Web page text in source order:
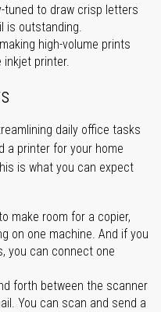
tuned to draw crisp letters
is outstanding.
high-volume prints
inkjet printer.
daily office tasks
a printer for your home
is what you can expect
make room for a copier,
on one machine. And if you
you can connect one
forth between the scanner
You can scan and send a